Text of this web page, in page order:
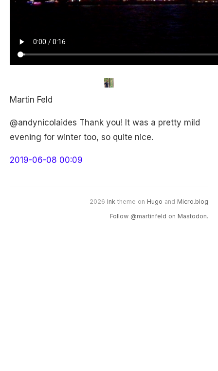
Martin Feld
@andynicolaides Thank you! It was a pretty mild
evening for winter too, so quite nice.
2019-06-08 00:09
2026 Ink theme on Hugo and Micro.blog
Follow @martinfeld on Mastodon.